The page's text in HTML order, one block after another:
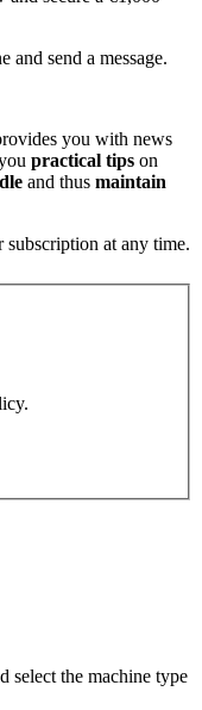
and send a message.
you with news
practical tips on
and thus maintain
subscription at any time.
select the machine type